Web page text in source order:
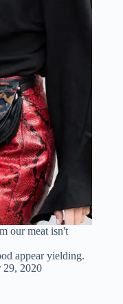
our meat isn't
appear yielding.
29, 2020